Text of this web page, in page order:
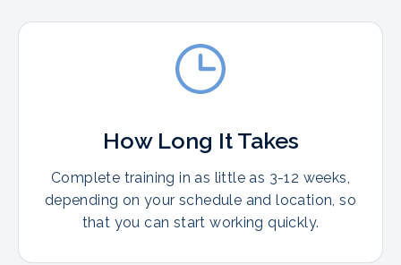
How Long It Takes
Complete training in as little as 3-12 weeks,
depending on your schedule and location, so
that you can start working quickly.